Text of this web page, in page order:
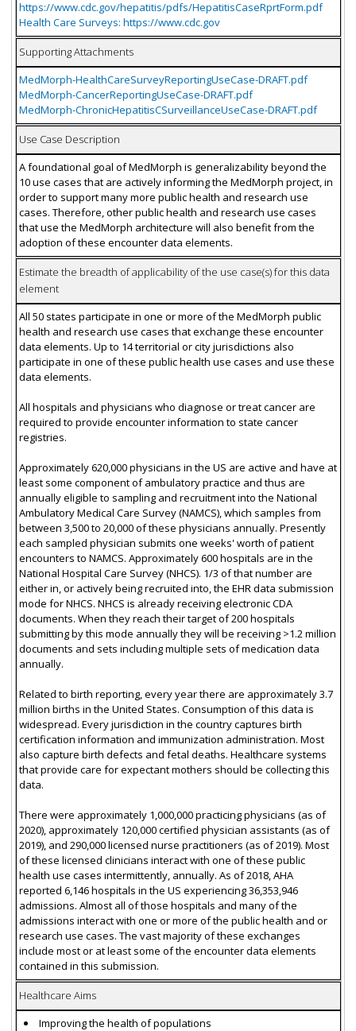
https://www.cdc.gov/hepatitis/pdfs/HepatitisCaseRprtForm.pdf
Health Care Surveys: https://www.cdc.gov
Supporting Attachments
MedMorph-HealthCareSurveyReportingUseCase-DRAFT.pdf
MedMorph-CancerReportingUseCase-DRAFT.pdf
MedMorph-ChronicHepatitisCSurveillanceUseCase-DRAFT.pdf
Use Case Description
A foundational goal of MedMorph is generalizability beyond the
10 use cases that are actively informing the MedMorph project, in
order to support many more public health and research use
cases. Therefore, other public health and research use cases
that use the MedMorph architecture will also benefit from the
adoption of these encounter data elements.
Estimate the breadth of applicability of the use case(s) for this data
element
All 50 states participate in one or more of the MedMorph public
health and research use cases that exchange these encounter
data elements. Up to 14 territorial or city jurisdictions also
participate in one of these public health use cases and use these
data elements.
All hospitals and physicians who diagnose or treat cancer are
required to provide encounter information to state cancer
registries.
Approximately 620,000 physicians in the US are active and have at
least some component of ambulatory practice and thus are
annually eligible to sampling and recruitment into the National
Ambulatory Medical Care Survey (NAMCS), which samples from
between 3,500 to 20,000 of these physicians annually. Presently
each sampled physician submits one weeks' worth of patient
encounters to NAMCS. Approximately 600 hospitals are in the
National Hospital Care Survey (NHCS). 1/3 of that number are
either in, or actively being recruited into, the EHR data submission
mode for NHCS. NHCS is already receiving electronic CDA
documents. When they reach their target of 200 hospitals
submitting by this mode annually they will be receiving >1.2 million
documents and sets including multiple sets of medication data
annually.
Related to birth reporting, every year there are approximately 3.7
million births in the United States. Consumption of this data is
widespread. Every jurisdiction in the country captures birth
certification information and immunization administration. Most
also capture birth defects and fetal deaths. Healthcare systems
that provide care for expectant mothers should be collecting this
data.
There were approximately 1,000,000 practicing physicians (as of
2020), approximately 120,000 certified physician assistants (as of
2019), and 290,000 licensed nurse practitioners (as of 2019). Most
of these licensed clinicians interact with one of these public
health use cases intermittently, annually. As of 2018, AHA
reported 6,146 hospitals in the US experiencing 36,353,946
admissions. Almost all of those hospitals and many of the
admissions interact with one or more of the public health and or
research use cases. The vast majority of these exchanges
include most or at least some of the encounter data elements
contained in this submission.
Healthcare Aims
Improving the health of populations